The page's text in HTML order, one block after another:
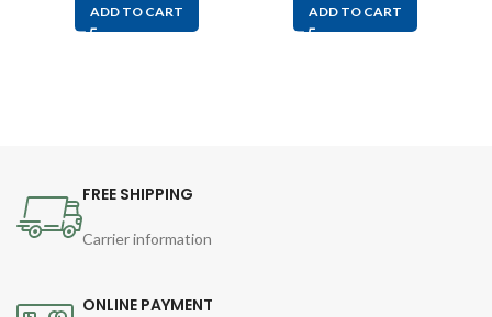
ADD TO CART ADD TO CART
FREE SHIPPING
Carrier information
ONLINE PAYMENT